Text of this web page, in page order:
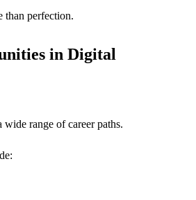
than perfection.
in Digital
range of career paths.